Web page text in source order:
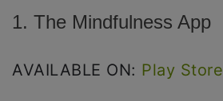
1. The Mindfulness App
AVAILABLE ON: Play Store